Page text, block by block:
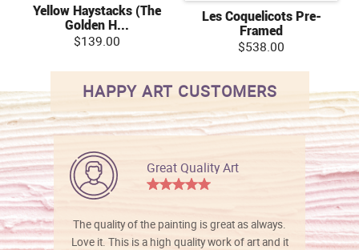
Yellow Haystacks (The
Golden H...
$139.00
Les Coquelicots Pre-
Framed
$538.00
HAPPY ART CUSTOMERS
Great Quality Art
The quality of the painting is great as always.
Love it. This is a high quality work of art and it